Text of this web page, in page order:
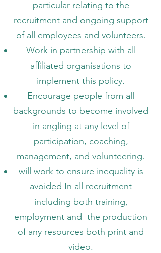
particular relating to the
recruitment and ongoing support
of all employees and volunteers.
Work in partnership with all
affiliated organisations to
implement this policy.
Encourage people from all
backgrounds to become involved
in angling at any level of
participation, coaching,
management, and volunteering.
will work to ensure inequality is
avoided In all recruitment
including both training,
employment and the production
of any resources both print and
video.